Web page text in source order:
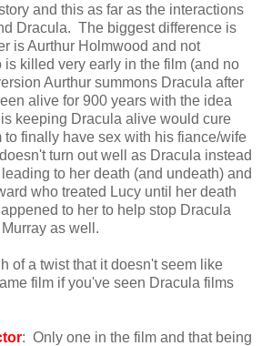
and this as far as the interactions
Dracula. The biggest difference is
is Aurthur Holmwood and not
killed very early in the film (and no
Aurthur summons Dracula after
alive for 900 years with the idea
keeping Dracula alive would cure
finally have sex with his fiance/wife
turn out well as Dracula instead
to her death (and undeath) and
who treated Lucy until her death
to her to help stop Dracula
as well.
of a twist that it doesn't seem like
film if you've seen Dracula films
: Only one in the film and that being